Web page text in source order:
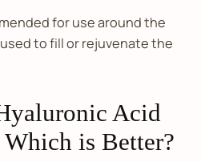
for use around the
to fill or rejuvenate the
Acid
is Better?